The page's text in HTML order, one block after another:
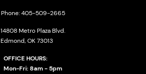
Phone: 405-509-2665
14808 Metro Plaza Blvd.
Edmond, OK 73013
OFFICE HOURS:
Mon-Fri: 8am - 5pm